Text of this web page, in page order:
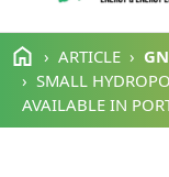
Skip to main content
ARTICLE
SMALL
AVAILABLE IN